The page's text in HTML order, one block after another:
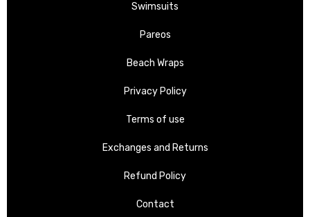
Swimsuits
Pareos
Beach Wraps
Privacy Policy
Terms of use
Exchanges and Returns
Refund Policy
Contact